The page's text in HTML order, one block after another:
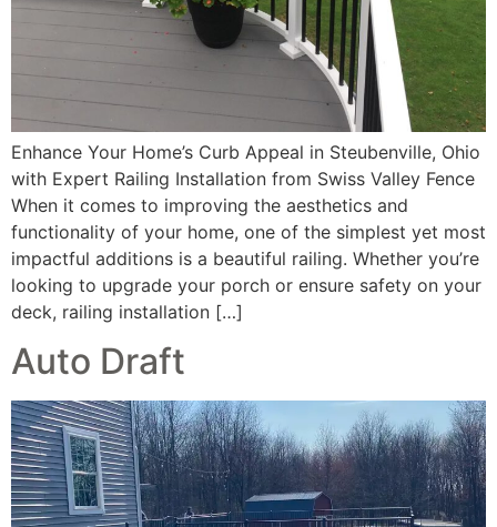
Enhance Your Home’s Curb Appeal in Steubenville, Ohio
with Expert Railing Installation from Swiss Valley Fence
When it comes to improving the aesthetics and
functionality of your home, one of the simplest yet most
impactful additions is a beautiful railing. Whether you’re
looking to upgrade your porch or ensure safety on your
deck, railing installation […]
Auto Draft